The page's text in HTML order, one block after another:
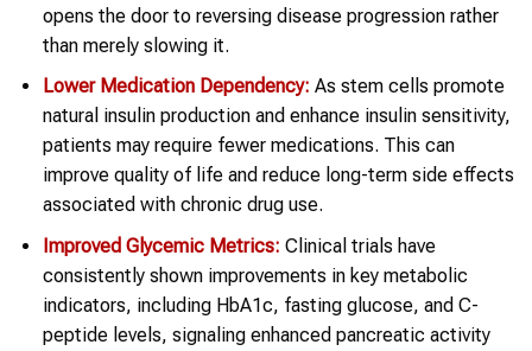
opens the door to reversing disease progression rather
than merely slowing it.
Lower Medication Dependency: As stem cells promote
natural insulin production and enhance insulin sensitivity,
patients may require fewer medications. This can
improve quality of life and reduce long-term side effects
associated with chronic drug use.
Improved Glycemic Metrics: Clinical trials have
consistently shown improvements in key metabolic
indicators, including HbA1c, fasting glucose, and C-
peptide levels, signaling enhanced pancreatic activity